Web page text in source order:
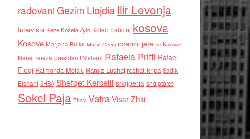
radovaniGezim Llojdia Ilir Levonja
Interviste Keze Kozeta Zylo Kolec Traboini kosova
Kosove Marjana Bulku Murat Gecaj nderroi jete ne Kosove
Nene Tereza presidenti Nishani Rafaela Prifti Rafael
Floqi Raimonda Moisiu Ramiz Lushaj reshat kripa Sadik
Elshani SHBA Shefqet Kercelli shqiperia shqiptaret
Sokol Paja Thaci VatraVisar Zhiti